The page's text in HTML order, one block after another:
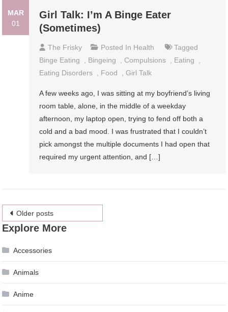
MAR
01
Girl Talk: I’m A Binge Eater
(Sometimes)
The Frisky Posted In Health
Tagged
Binge Eating
Bingeing Compulsions Eating
Eating Disorders
Food ,Girl Talk
A few weeks ago, I was sitting at my boyfriend’s living
room table, alone, in the middle of a weekday
afternoon, my laptop open, trying to fend off both a
cold and a bad mood. I was frustrated that I couldn’t
pick amongst the multiple documents I had open that
required my urgent attention, and […]
Posts
navigation
Older posts
Explore More
Accessories
Animals
Anime